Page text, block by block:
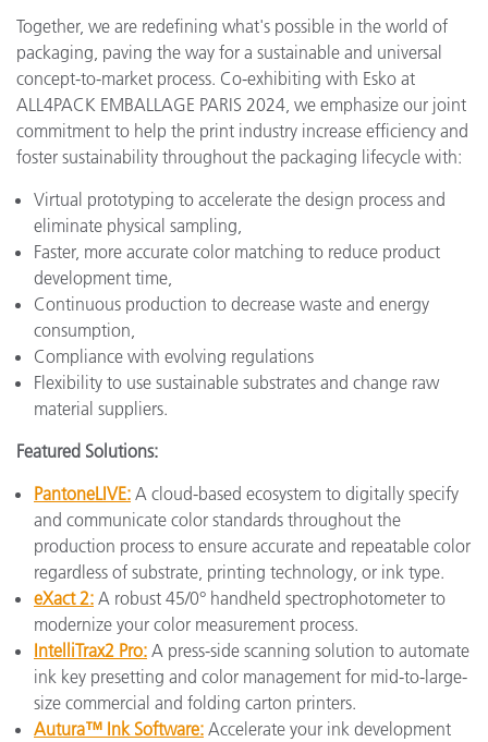
Together, we are redefining what's possible in the world of
packaging, paving the way for a sustainable and universal
concept-to-market process. Co-exhibiting with Esko at
ALL4PACK EMBALLAGE PARIS 2024, we emphasize our joint
commitment to help the print industry increase efficiency and
foster sustainability throughout the packaging lifecycle with:
Virtual prototyping to accelerate the design process and
eliminate physical sampling,
Faster, more accurate color matching to reduce product
development time,
Continuous production to decrease waste and energy
consumption,
Compliance with evolving regulations
Flexibility to use sustainable substrates and change raw
material suppliers.
Featured Solutions:
PantoneLIVE: A cloud-based ecosystem to digitally specify
and communicate color standards throughout the
production process to ensure accurate and repeatable color
regardless of substrate, printing technology, or ink type.
eXact 2: A robust 45/0° handheld spectrophotometer to
modernize your color measurement process.
IntelliTrax2 Pro: A press-side scanning solution to automate
ink key presetting and color management for mid-to-large-
size commercial and folding carton printers.
Autura™ Ink Software: Accelerate your ink development